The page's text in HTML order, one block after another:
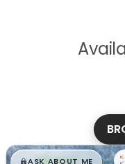
ASK ABOUT ME